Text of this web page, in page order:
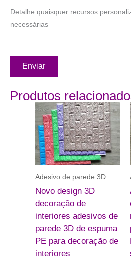
Detalhe quaisquer recursos
necessárias
Enviar
Produtos
Adesivo de parede 3D
Novo design 3D
decoração de
interiores adesivos de
parede 3D de espuma
PE para decoração de
interiores